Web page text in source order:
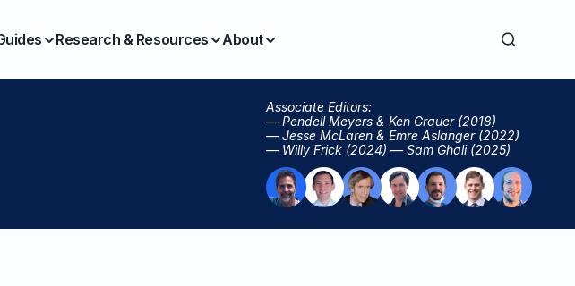
Research & Resources About
Associate Editors:
— Pendell Meyers & Ken Grauer (2018)
— Jesse McLaren & Emre Aslanger (2022)
— Willy Frick (2024) — Sam Ghali (2025)